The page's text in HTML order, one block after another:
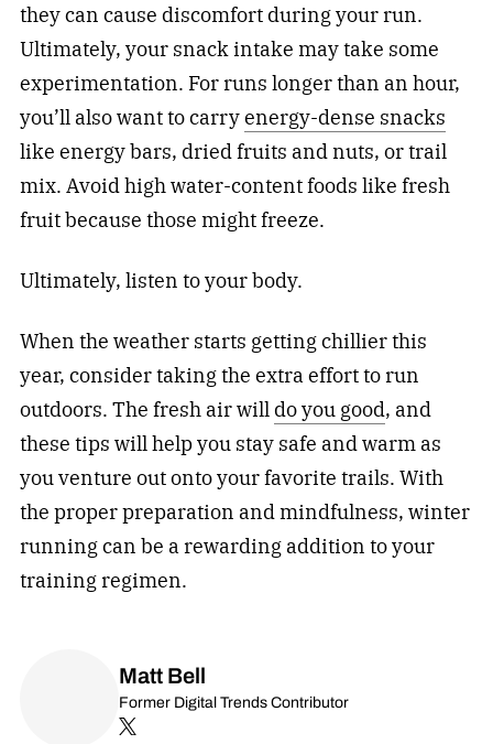
they can cause discomfort during your run.
Ultimately, your snack intake may take some
experimentation. For runs longer than an hour,
you’ll also want to carryenergy-dense snacks
like energy bars, dried fruits and nuts, or trail
mix. Avoid high water-content foods like fresh
fruit because those might freeze.
Ultimately, listen to your body.
When the weather starts getting chillier this
year, consider taking the extra effort to run
outdoors. The fresh air will do you good, and
these tips will help you stay safe and warm as
you venture out onto your favorite trails. With
the proper preparation and mindfulness, winter
running can be a rewarding addition to your
training regimen.
Matt Bell
Former Digital Trends Contributor